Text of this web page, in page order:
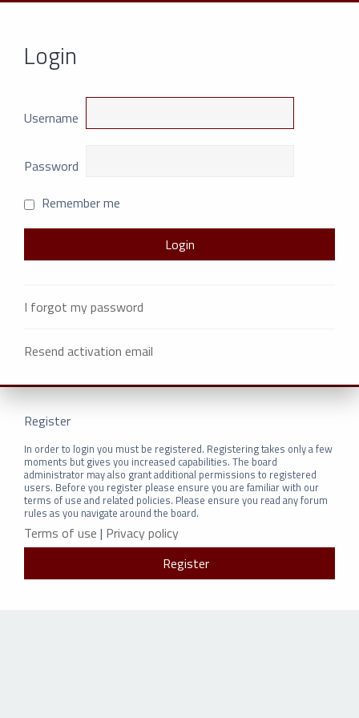
Login
Username
Password
Remember me
I forgot my password
Resend activation email
Register
In order to login you must be registered. Registering takes only a few
moments but gives you increased capabilities. The board
administrator may also grant additional permissions to registered
users. Before you register please ensure you are familiar with our
terms of use and related policies. Please ensure you read any forum
rules as you navigate around the board.
Terms of use | Privacy policy
Register